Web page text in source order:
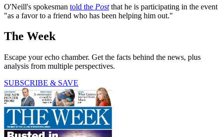
O'Neill's spokesman told the Postthat he is participating in the event
"as a favor to a friend who has been helping him out."
The Week
Escape your echo chamber. Get the facts behind the news, plus
analysis from multiple perspectives.
SUBSCRIBE & SAVE